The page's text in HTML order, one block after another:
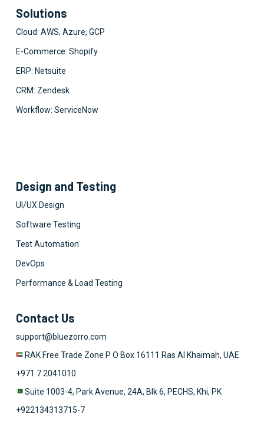
Solutions
Cloud: AWS, Azure, GCP
E-Commerce: Shopify
ERP: Netsuite
CRM: Zendesk
Workflow: ServiceNow
Design and Testing
UI/UX Design
Software Testing
Test Automation
DevOps
Performance & Load Testing
Contact Us
support@bluezorro.com
RAK Free Trade Zone P O Box 16111 Ras Al Khaimah, UAE
+971 7 2041010
Suite 1003-4, Park Avenue, 24A, Blk 6, PECHS, Khi, PK
+922134313715-7